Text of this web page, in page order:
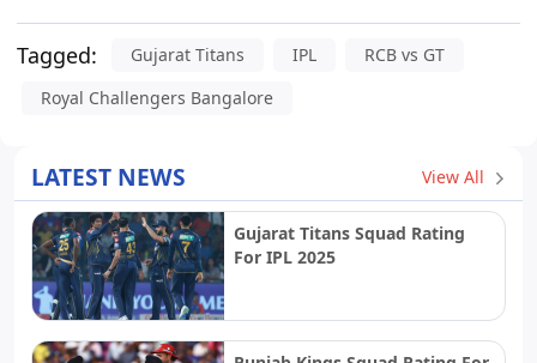
Tagged: Gujarat Titans IPL
RCB vs GT
Royal Challengers Bangalore
LATEST NEWS View All
Gujarat Titans Squad Rating
For IPL 2025